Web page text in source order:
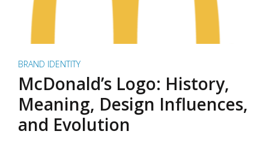
BRAND IDENTITY
McDonald’s Logo: History,
Meaning, Design Influences,
and Evolution